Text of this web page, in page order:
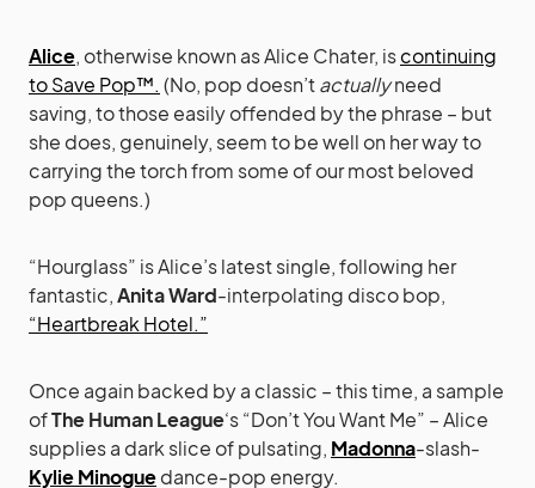
Alice, otherwise known as Alice Chater, iscontinuing
to Save Pop™. (No, pop doesn’tactuallyneed
saving, to those easily offended by the phrase – but
she does, genuinely, seem to be well on her way to
carrying the torch from some of our most beloved
pop queens.)
“Hourglass” is Alice’s latest single, following her
fantastic,Anita Ward-interpolating disco bop,
“Heartbreak Hotel.”
Once again backed by a classic – this time, a sample
ofThe Human League‘s “Don’t You Want Me” – Alice
supplies a dark slice of pulsating, Madonna-slash-
Kylie Minoguedance-pop energy.